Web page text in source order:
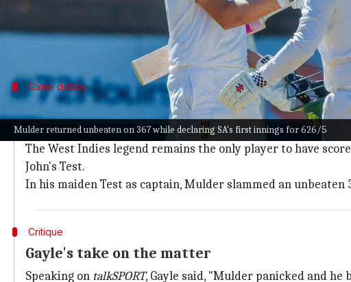
Mulder returned unbeaten on 367 while declaring SA's first innings for 626/5
Mulder returned unbeaten on 367 (334) while declaring
The move came as a surprise to many, especially since
Game details
Mulder's historic innings
In Bulawayo, Muder had a golden opportunity to emulate
The West Indies legend remains the only player to have
John's Test.
In his maiden Test as captain, Mulder slammed an unbeaten
Critique
Gayle's take on the matter
Speaking on talkSPORT, Gayle said, "Mulder panicked and